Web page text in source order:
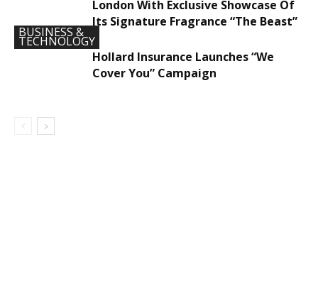
London With Exclusive Showcase Of
Its Signature Fragrance “The Beast”
BUSINESS &
TECHNOLOGY
Hollard Insurance Launches “We
Cover You” Campaign